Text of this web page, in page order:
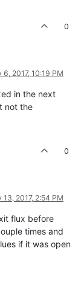
0
6, 2017, 10:19 PM
in the next
not the
0
13, 2017, 2:54 PM
flux before
times and
if it was open